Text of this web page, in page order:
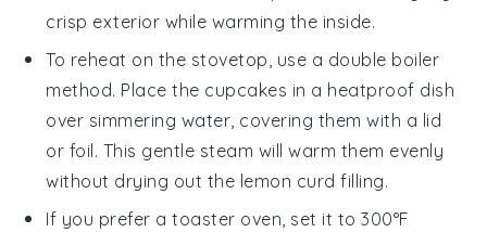
crisp exterior while warming the inside.
To reheat on the stovetop, use a double boiler
method. Place the cupcakes in a heatproof dish
over simmering water, covering them with a lid
or foil. This gentle steam will warm them evenly
without drying out the lemon curd filling.
If you prefer a toaster oven, set it to 300°F